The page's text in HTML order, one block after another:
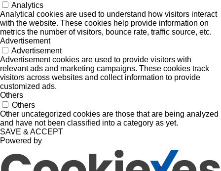
Analytics
Analytical cookies are used to understand how visitors interact
with the website. These cookies help provide information on
metrics the number of visitors, bounce rate, traffic source, etc.
Advertisement
Advertisement
Advertisement cookies are used to provide visitors with
relevant ads and marketing campaigns. These cookies track
visitors across websites and collect information to provide
customized ads.
Others
Others
Other uncategorized cookies are those that are being analyzed
and have not been classified into a category as yet.
SAVE & ACCEPT
Powered by